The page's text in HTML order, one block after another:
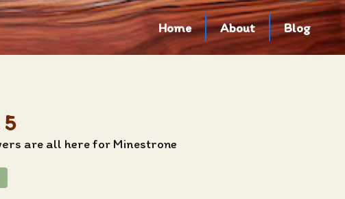
Home About Blog
are all here for Minestrone